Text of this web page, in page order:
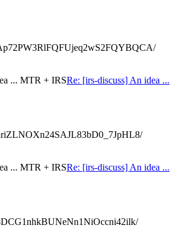
... MTR + IRSRe: [irs-discuss] An idea ...
... MTR + IRSRe: [irs-discuss] An idea ...